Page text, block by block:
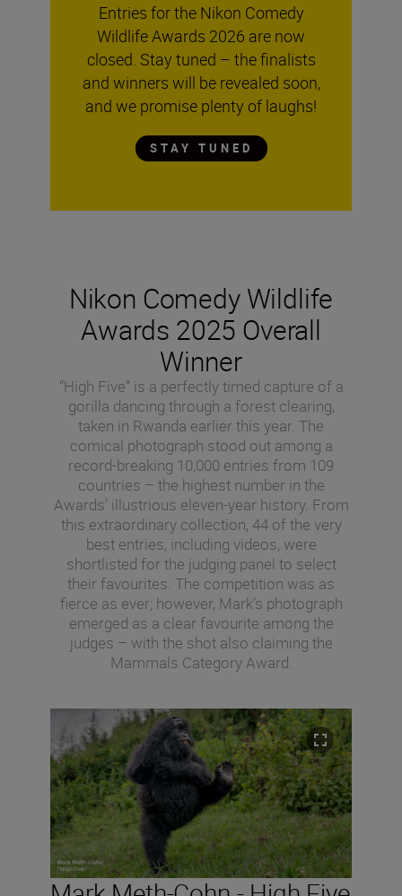
Entries for the Nikon Comedy
Wildlife Awards 2026 are now
closed. Stay tuned – the finalists
and winners will be revealed soon,
and we promise plenty of laughs!
STAY TUNED
Nikon Comedy Wildlife
Awards 2025 Overall
Winner
“High Five” is a perfectly timed capture of a
gorilla dancing through a forest clearing,
taken in Rwanda earlier this year. The
comical photograph stood out among a
record-breaking 10,000 entries from 109
countries – the highest number in the
Awards’ illustrious eleven-year history. From
this extraordinary collection, 44 of the very
best entries, including videos, were
shortlisted for the judging panel to select
their favourites. The competition was as
fierce as ever; however, Mark’s photograph
emerged as a clear favourite among the
judges – with the shot also claiming the
Mammals Category Award.